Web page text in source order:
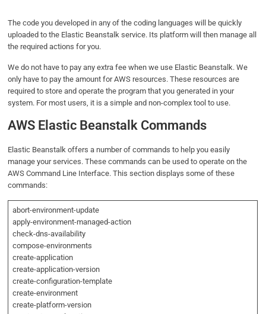
The code you developed in any of the coding languages will be quickly
uploaded to the Elastic Beanstalk service. Its platform will then manage all
the required actions for you.
We do not have to pay any extra fee when we use Elastic Beanstalk. We
only have to pay the amount for AWS resources. These resources are
required to store and operate the program that you generated in your
system. For most users, it is a simple and non-complex tool to use.
AWS Elastic Beanstalk Commands
Elastic Beanstalk offers a number of commands to help you easily
manage your services. These commands can be used to operate on the
AWS Command Line Interface. This section displays some of these
commands:
abort-environment-update
apply-environment-managed-action
check-dns-availability
compose-environments
create-application
create-application-version
create-configuration-template
create-environment
create-platform-version